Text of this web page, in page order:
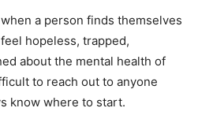
a person finds themselves
hopeless, trapped,
about the mental health of
to reach out to anyone
know where to start.